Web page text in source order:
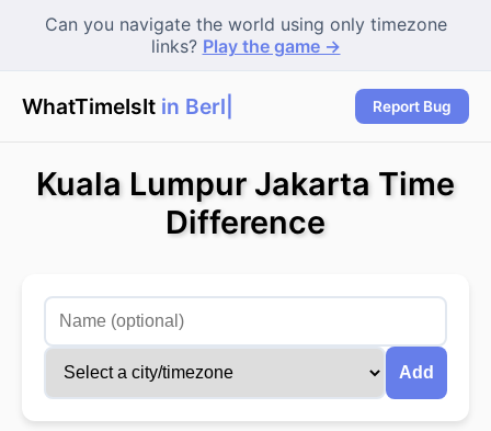
Can you navigate the world using only timezone
links? Play the game →
WhatTimeIsIt in Berli Report Bug
Kuala Lumpur Jakarta Time
Difference
Add